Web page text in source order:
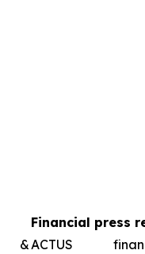
&
Financial press
ACTUS